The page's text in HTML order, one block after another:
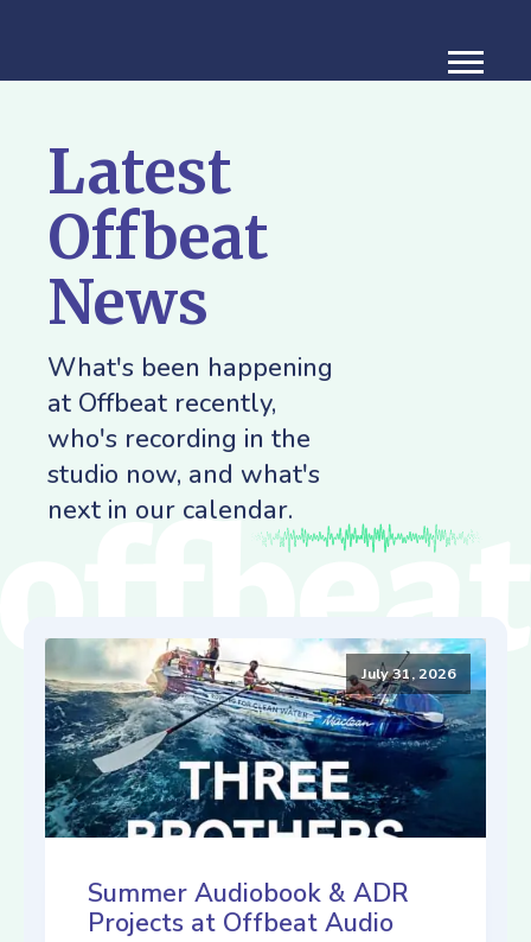
Latest
Offbeat
News
What's been happening
at Offbeat recently,
who's recording in the
studio now, and what's
next in our calendar.
July 31, 2026
Summer Audiobook & ADR
Projects at Offbeat Audio